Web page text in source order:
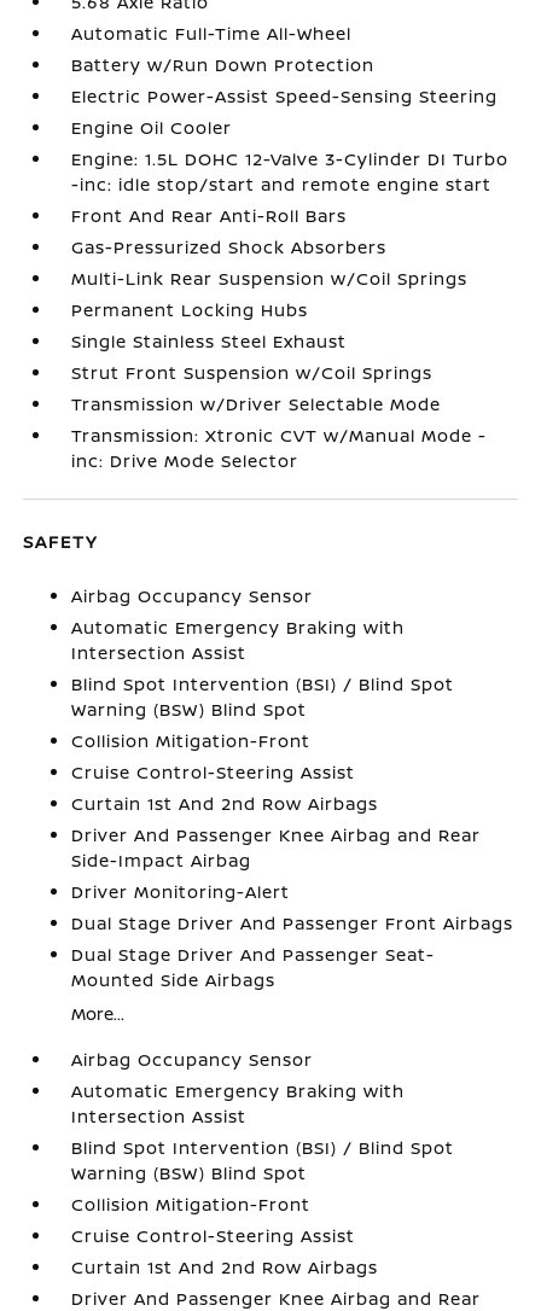
Automatic Full-Time All-Wheel
Battery w/Run Down Protection
Electric Power-Assist Speed-Sensing Steering
Engine Oil Cooler
Engine: 1.5L DOHC 12-Valve 3-Cylinder DI Turbo
-inc: idle stop/start and remote engine start
Front And Rear Anti-Roll Bars
Gas-Pressurized Shock Absorbers
Multi-Link Rear Suspension w/Coil Springs
Permanent Locking Hubs
Single Stainless Steel Exhaust
Strut Front Suspension w/Coil Springs
Transmission w/Driver Selectable Mode
Transmission: Xtronic CVT w/Manual Mode -
inc: Drive Mode Selector
SAFETY
Airbag Occupancy Sensor
Automatic Emergency Braking with
Intersection Assist
Blind Spot Intervention (BSI) / Blind Spot
Warning (BSW) Blind Spot
Collision Mitigation-Front
Cruise Control-Steering Assist
Curtain 1st And 2nd Row Airbags
Driver And Passenger Knee Airbag and Rear
Side-Impact Airbag
Driver Monitoring-Alert
Dual Stage Driver And Passenger Front Airbags
Dual Stage Driver And Passenger Seat-
Mounted Side Airbags
More...
Airbag Occupancy Sensor
Automatic Emergency Braking with
Intersection Assist
Blind Spot Intervention (BSI) / Blind Spot
Warning (BSW) Blind Spot
Collision Mitigation-Front
Cruise Control-Steering Assist
Curtain 1st And 2nd Row Airbags
Driver And Passenger Knee Airbag and Rear